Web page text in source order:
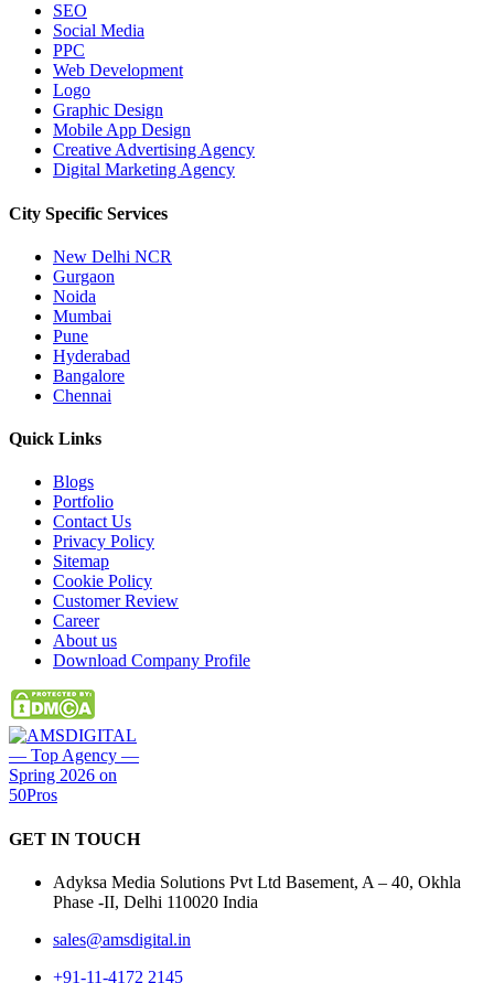
SEO
Social Media
PPC
Web Development
Logo
Graphic Design
Mobile App Design
Creative Advertising Agency
Digital Marketing Agency
City Specific Services
New Delhi NCR
Gurgaon
Noida
Mumbai
Pune
Hyderabad
Bangalore
Chennai
Quick Links
Blogs
Portfolio
Contact Us
Privacy Policy
Sitemap
Cookie Policy
Customer Review
Career
About us
Download Company Profile
GET IN TOUCH
Adyksa Media Solutions Pvt Ltd Basement, A – 40, Okhla
Phase -II, Delhi 110020 India
sales@amsdigital.in
+91-11-4172 2145